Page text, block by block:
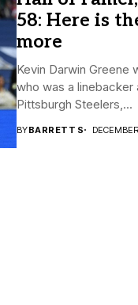
58: Here is
more
Kevin Darwin Greene
who was a linebacker
Pittsburgh Steelers,...
BYBARRETT S